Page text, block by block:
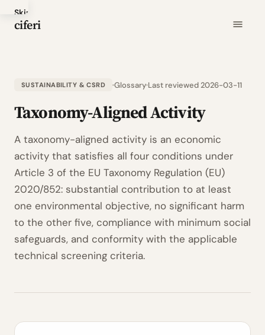
Skip
to
ciferi
SUSTAINABILITY & CSRD Glossary Last reviewed 2026-03-11
Taxonomy-Aligned Activity
A taxonomy-aligned activity is an economic
activity that satisfies all four conditions under
Article 3 of the EU Taxonomy Regulation (EU)
2020/852: substantial contribution to at least
one environmental objective, no significant harm
to the other five, compliance with minimum social
safeguards, and conformity with the applicable
technical screening criteria.